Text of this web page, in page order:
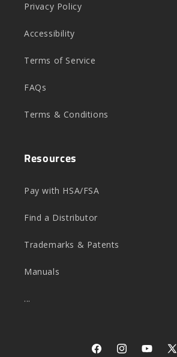
Privacy Policy
Accessibility
Terms of Service
FAQs
Terms & Conditions
Resources
Pay with HSA/FSA
Find a Distributor
Trademarks & Patents
Manuals
...